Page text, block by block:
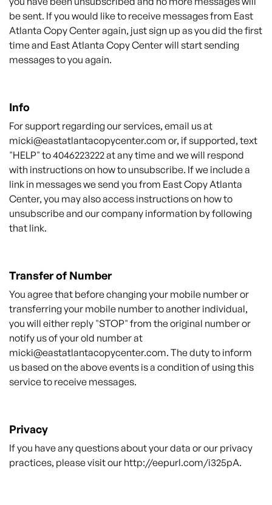
be sent. If you would like to receive messages from East
Atlanta CopyCenter again, just sign up as you did the first
time and East Atlanta CopyCenterwill start sending
messages to you again.
Info
For support regarding our services, email us at
micki@eastatlantacopycenter.com or, if supported, text
"HELP" to 4046223222 at any time and we will respond
with instructions on how to unsubscribe. If we include a
link in messages we send you from East Copy Atlanta
Center, you may also access instructions on how to
unsubscribe and our company information by following
that link.
Transfer of Number
You agree that before changing your mobile number or
transferring your mobile number to another individual,
you will either reply "STOP" from the original number or
notify us of your old number at
micki@eastatlantacopycenter.com. The duty to inform
us based on the above events is a condition of using this
service to receive messages.
Privacy
If you have any questions about your data or our privacy
practices, please visit our http://eepurl.com/i325pA.